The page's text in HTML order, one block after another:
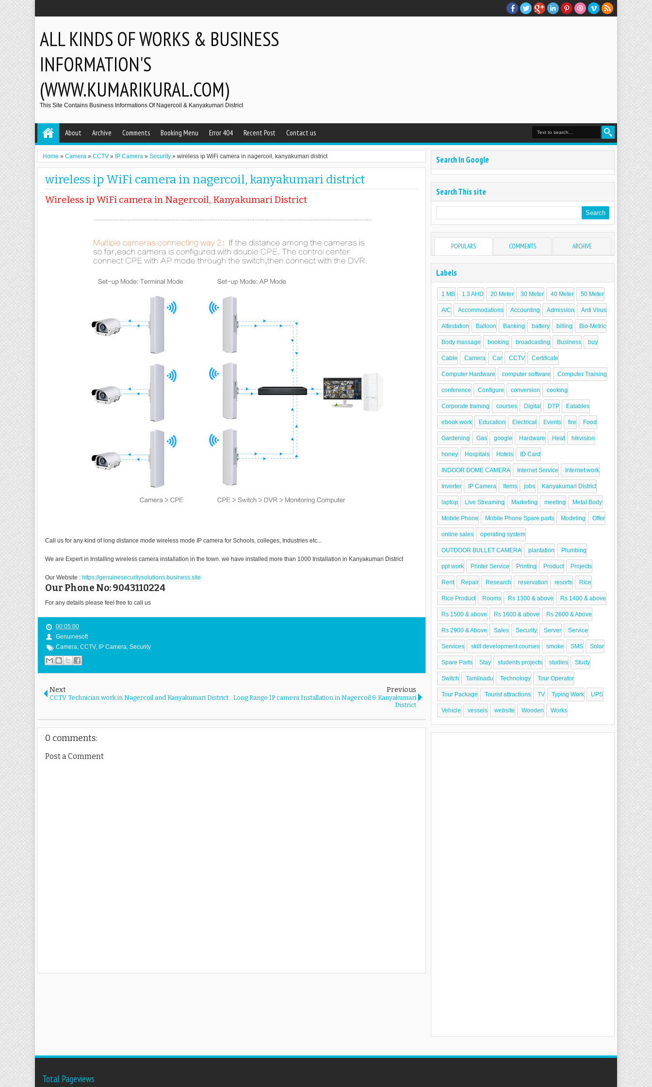
ALL KINDS OF WORKS & BUSINESS
INFORMATION'S
(WWW.KUMARIKURAL.COM)
This Site Contains Business Informations Of Nagercoil & Kanyakumari District
About Archive Comments Booking Menu Error 404 Recent Post Contact us
Home » Camera » CCTV » IP Camera » Security » wireless ip WiFi camera in nagercoil, kanyakumari district
wireless ip WiFi camera in nagercoil, kanyakumari district
Wireless ip WiFi camera in Nagercoil, Kanyakumari District
Call us for any kind of long distance mode wireless mode IP camera for Schools, colleges, Industries etc...
We are Expert in Installing wireless camera installation in the town. we have installed more than 1000 Installation in Kanyakumari District
Our Website : https://genuinesecuritysolutions.business.site
Our Phone No: 9043110224
For any details please feel free to call us
00:05:00
Genuinesoft
Camera, CCTV, IP Camera, Security
Next
CCTV Technician work in Nagercoil and Kanyakumari District
Previous
Long Range IP camera Installation in Nagercoil & Kanyakumari
District
0 comments:
Post a Comment
Search In Google
Search This site
POPULARS COMMENTS ARCHIVE
Labels
1 MB 1.3 AHD 20 Meter 30 Meter 40 Meter 50 Meter
A/C Accommodations Accounting Admission Anti Virus
Attestation Balloon Banking battery billing Bio-Metric
Body massage booking broadcasting Business buy
Cable Camera Car CCTV Certificate
Computer Hardware computer software Computer Training
conference Configure conversion cooking
Corporate training courses Digital DTP Eatables
ebook work Education Electrical Events fire Food
Gardening Gas google Hardware Heat hikvision
honey Hospitals Hotels ID Card
INDOOR DOME CAMERA Internet Service Internet work
Inverter IP Camera Items jobs Kanyakumari District
laptop Live Streaming Marketing meeting Metal Body
Mobile Phone Mobile Phone Spare parts Modeling Offer
online sales operating system
OUTDOOR BULLET CAMERA plantation Plumbing
ppt work Printer Service Printing Product Projects
Rent Repair Research reservation resorts Rice
Rice Product Rooms Rs 1300 & above Rs 1400 & above
Rs 1500 & above Rs 1600 & above Rs 2600 & Above
Rs 2900 & Above Sales Security Server Service
Services skill development courses smoke SMS Solar
Spare Parts Stay students projects studies Study
Switch Tamilnadu Technology Tour Operator
Tour Package Tourist attractions TV Typing Work UPS
Vehicle vessels website Wooden Works
Total Pageviews